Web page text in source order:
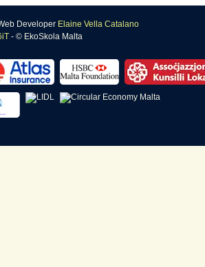
Developer Elaine Vella Catalano
- © EkoSkola Malta